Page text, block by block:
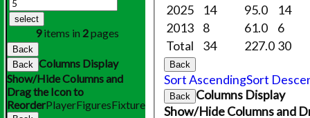
Total 34 227.0 30
2025
14 95.0
14
2013
8 61.0 6
Back
Sort AscendingSort
Back Columns Display
Show/Hide Columns and
select
9items in 2pages
Back
Back Columns Display
Show/Hide Columns and
Drag the Icon to
ReorderPlayerFiguresFixture